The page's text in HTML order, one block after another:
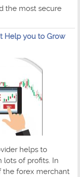
the most secure
Help you to Grow
helps to
lots of profits. In
the forex merchant